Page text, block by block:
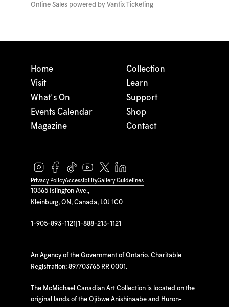
Online Sales powered by Vantix Ticketing
10365 Islington Ave.,
Kleinburg, ON, Canada, L0J 1C0
1-905-893-1121 1-888-213-1121
An Agency of the Government of Ontario. Charitable
Registration: 897703765 RR 0001.
The McMichael Canadian Art Collection is located on the
original lands of the Ojibwe Anishinaabe and Huron-
Home
Visit
What's On
Events Calendar
Magazine
Collection
Learn
Support
Shop
Contact
Privacy PolicyAccessibilityGallery Guidelines